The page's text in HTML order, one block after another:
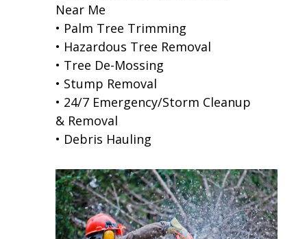
Near Me
• Palm Tree Trimming
• Hazardous Tree Removal
• Tree De-Mossing
• Stump Removal
• 24/7 Emergency/Storm Cleanup
& Removal
• Debris Hauling